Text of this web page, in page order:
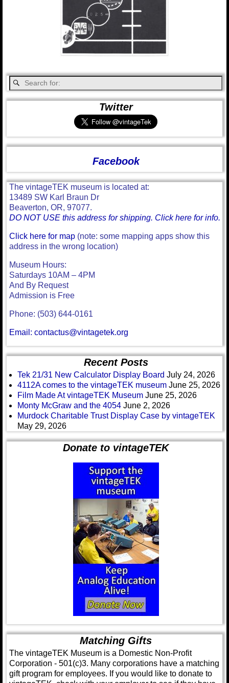
Twitter
Facebook
The vintageTEK museum is located at:
13489 SW Karl Braun Dr
Beaverton, OR, 97077.
DO NOT USE this address for shipping. Click here for info.
Click here for map (note: some mapping apps show this
address in the wrong location)
Museum Hours:
Saturdays 10AM – 4PM
And By Request
Admission is Free
Phone: (503) 644-0161
Email: contactus@vintagetek.org
Recent Posts
Tek 21/31 New Calculator Display Board July 24, 2026
4112A comes to the vintageTEK museum June 25, 2026
Film Made At vintageTEK Museum June 25, 2026
Monty McGraw and the 4054 June 2, 2026
Murdock Charitable Trust Display Case by vintageTEK
May 29, 2026
Donate to vintageTEK
Matching Gifts
The vintageTEK Museum is a Domestic Non-Profit
Corporation - 501(c)3. Many corporations have a matching
gift program for employees. If you would like to donate to